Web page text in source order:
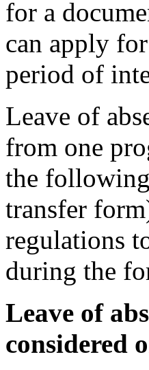
for a
can apply
period of
Leave of
from one
the
transfer
regulations
during the
Leave of
considered